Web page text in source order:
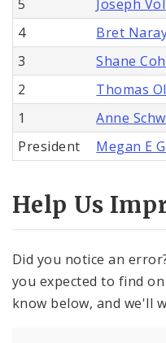
5 Joseph
4
Bret
3
Shane
2
Thomas
1
Anne
President
Megan E
Help Us
Did you notice an
you expected to find
know below, and we'll